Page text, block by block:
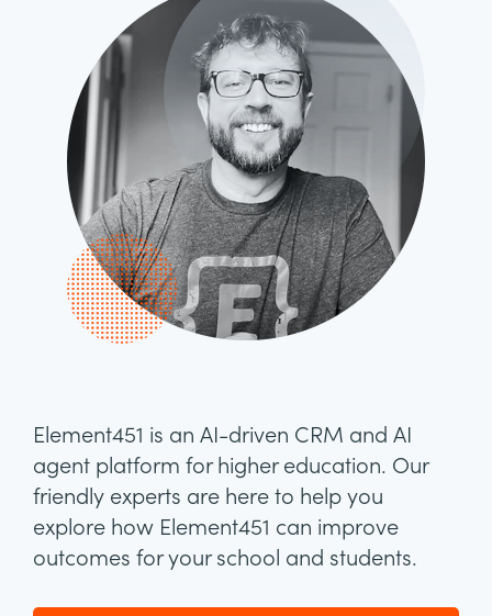
Element451 is an AI-driven CRM and AI
agent platform for higher education. Our
friendly experts are here to help you
explore how Element451 can improve
outcomes for your school and students.